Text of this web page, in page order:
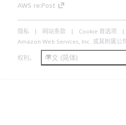
AWS re:Post
隐私 网站条款 Cookie 首选项
Amazon Web Services, Inc. 或其附属公
权利。 中文 (简体)